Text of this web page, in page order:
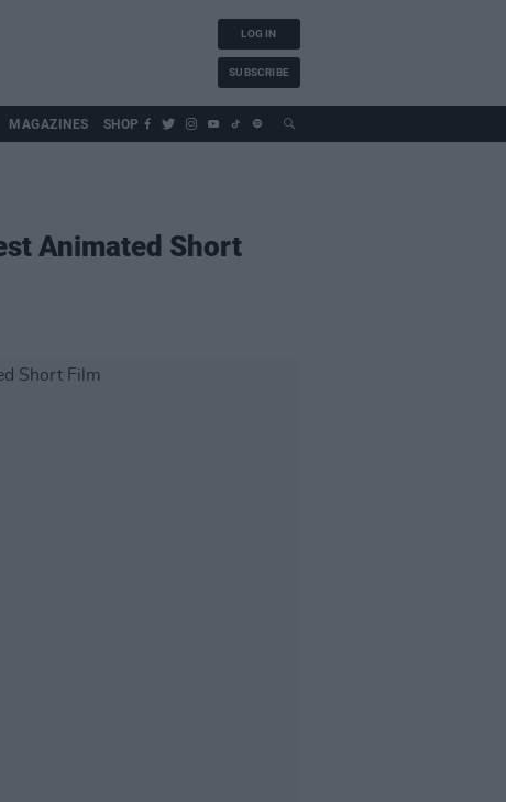
LOG IN
SUBSCRIBE
MAGAZINES SHOP
Animated Short